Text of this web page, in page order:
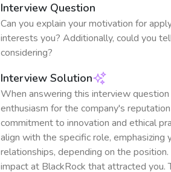
Interview Question
Can you explain your motivation for
interests you? Additionally, could you
considering?
Interview Solution
When answering this interview
enthusiasm for the company's
commitment to innovation and ethical
align with the specific role, emphasizing
relationships, depending on the
impact at BlackRock that attracted